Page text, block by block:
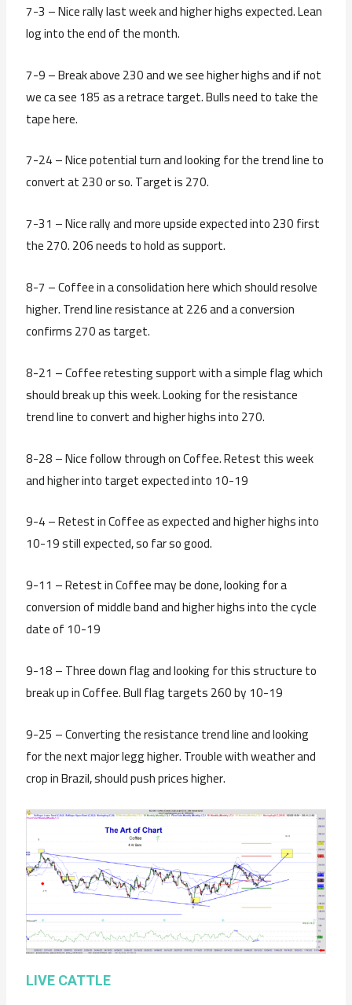
7-3 – Nice rally last week and higher highs expected. Lean
log into the end of the month.
7-9 – Break above 230 and we see higher highs and if not
we ca see 185 as a retrace target. Bulls need to take the
tape here.
7-24 – Nice potential turn and looking for the trend line to
convert at 230 or so. Target is 270.
7-31 – Nice rally and more upside expected into 230 first
the 270. 206 needs to hold as support.
8-7 – Coffee in a consolidation here which should resolve
higher. Trend line resistance at 226 and a conversion
confirms 270 as target.
8-21 – Coffee retesting support with a simple flag which
should break up this week. Looking for the resistance
trend line to convert and higher highs into 270.
8-28 – Nice follow through on Coffee. Retest this week
and higher into target expected into 10-19
9-4 – Retest in Coffee as expected and higher highs into
10-19 still expected, so far so good.
9-11 – Retest in Coffee may be done, looking for a
conversion of middle band and higher highs into the cycle
date of 10-19
9-18 – Three down flag and looking for this structure to
break up in Coffee. Bull flag targets 260 by 10-19
9-25 – Converting the resistance trend line and looking
for the next major legg higher. Trouble with weather and
crop in Brazil, should push prices higher.
LIVE CATTLE